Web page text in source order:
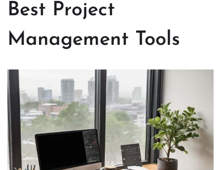
Best Project
Management Tools